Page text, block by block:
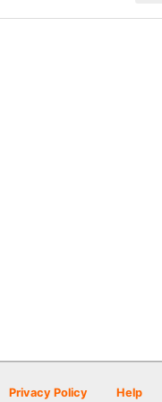
Privacy Policy Help